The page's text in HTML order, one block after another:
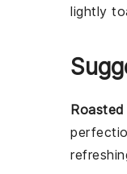
lightly